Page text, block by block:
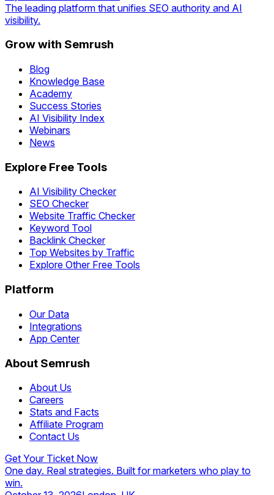
The leading platform that unifies SEO authority and AI
visibility.
Grow with Semrush
Blog
Knowledge Base
Academy
Success Stories
AI Visibility Index
Webinars
News
Explore Free Tools
AI Visibility Checker
SEO Checker
Website Traffic Checker
Keyword Tool
Backlink Checker
Top Websites by Traffic
Explore Other Free Tools
Platform
Our Data
Integrations
App Center
About Semrush
About Us
Careers
Stats and Facts
Affiliate Program
Contact Us
Get Your Ticket Now
One day. Real strategies. Built for marketers who play to
win.